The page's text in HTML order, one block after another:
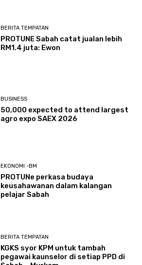
BERITA TEMPATAN
PROTUNE Sabah catat jualan lebih
RM1.4 juta: Ewon
BUSINESS
50,000 expected to attend largest
agro expo SAEX 2026
EKONOMI -BM
PROTUNe perkasa budaya
keusahawanan dalam kalangan
pelajar Sabah
BERITA TEMPATAN
KGKS syor KPM untuk tambah
pegawai kaunselor di setiap PPD di